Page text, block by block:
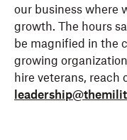
our business where
growth. The hours
be magnified in the
growing
hire veterans, reach